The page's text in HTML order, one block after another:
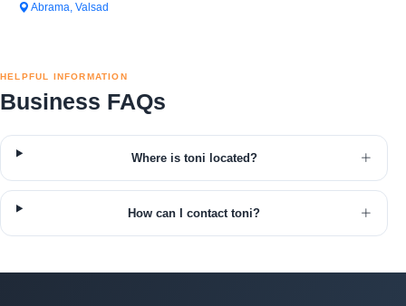
Abrama, Valsad
HELPFUL INFORMATION
Business FAQs
Where is toni located?
How can I contact toni?